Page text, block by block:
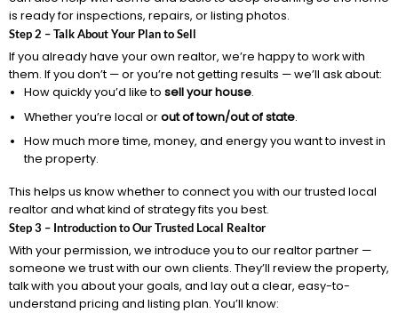
is ready for inspections, repairs, or listing photos.
Step 2 – Talk About Your Plan to Sell
If you already have your own realtor, we’re happy to work with
them. If you don’t — or you’re not getting results — we’ll ask about:
How quickly you’d like to sell your house.
Whether you’re local orout of town/out of state.
How much more time, money, and energy you want to invest in
the property.
This helps us know whether to connect you with our trusted local
realtor and what kind of strategy fits you best.
Step 3 – Introduction to Our Trusted Local Realtor
With your permission, we introduce you to our realtor partner —
someone we trust with our own clients. They’ll review the property,
talk with you about your goals, and lay out a clear, easy-to-
understand pricing and listing plan. You’ll know: